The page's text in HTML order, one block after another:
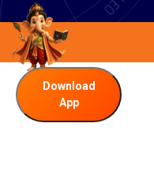
Download
App